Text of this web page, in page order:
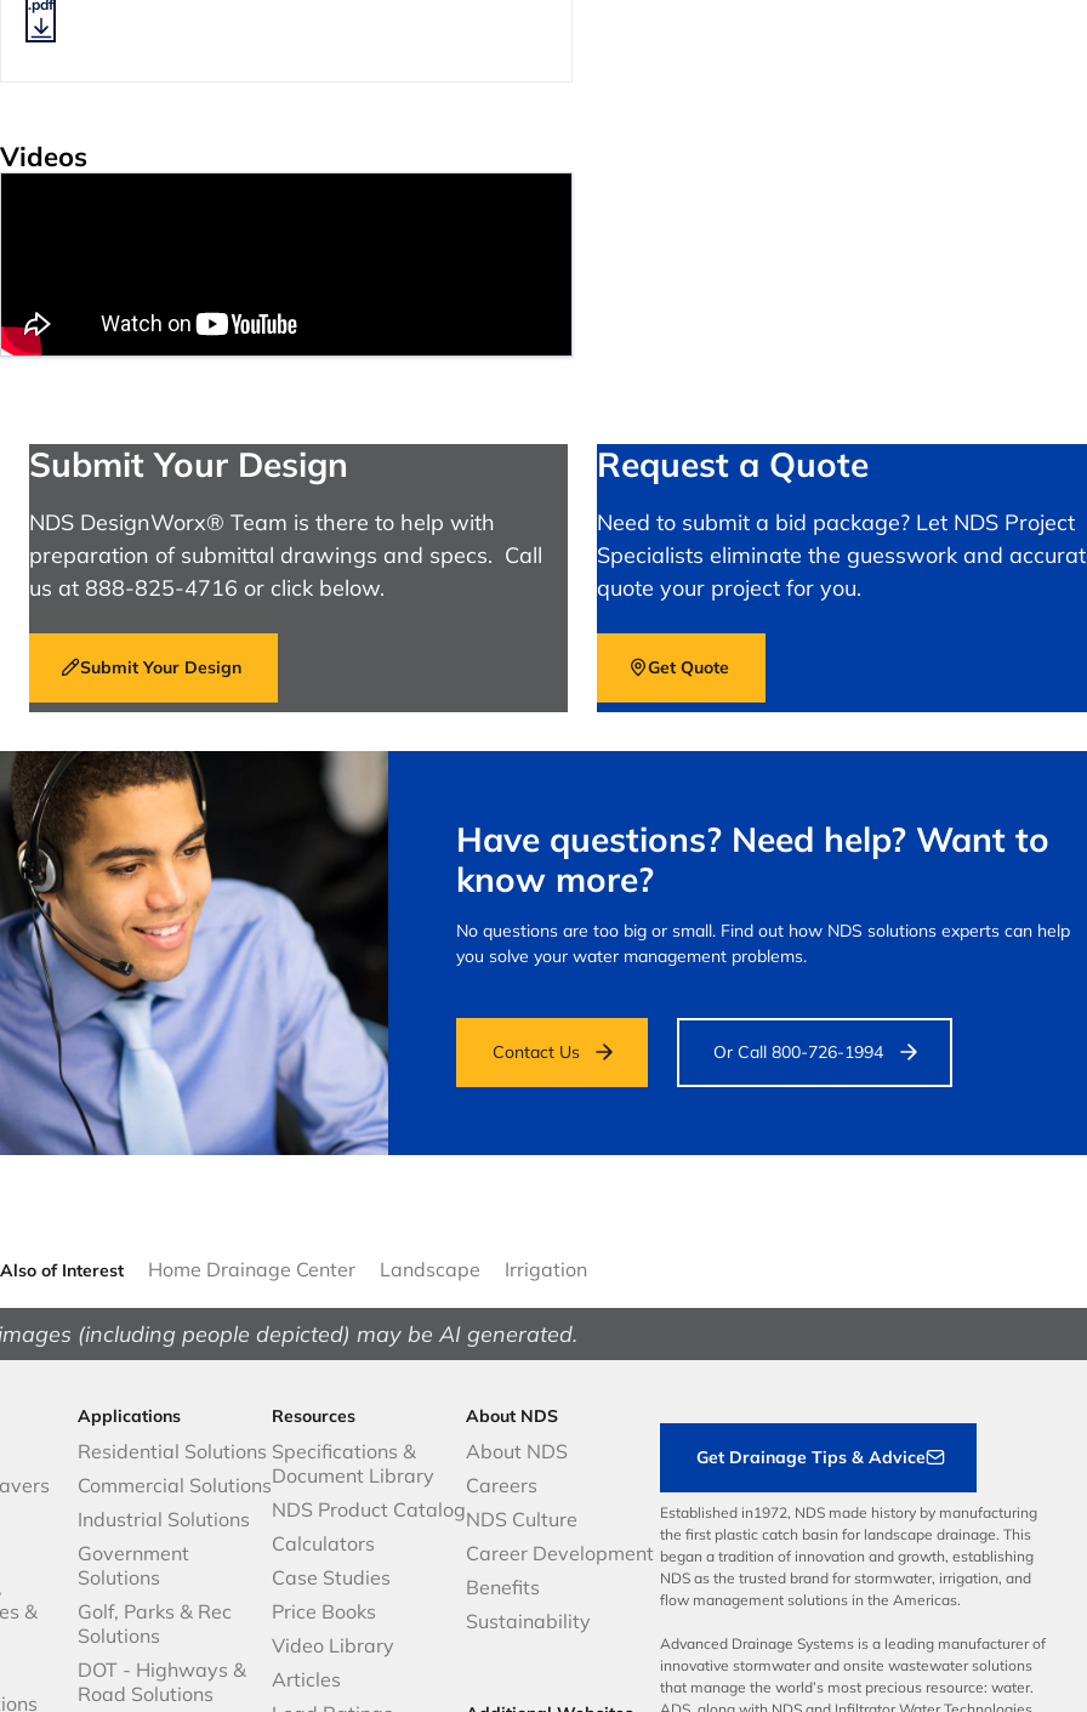
.pdf
Videos
Submit Your Design
NDS DesignWorx® Team is there to help with
preparation of submittal drawings and specs. Call
us at 888-825-4716 or click below.
Submit Your Design
Request a Quote
Need to submit a bid package? Let NDS Project
Specialists eliminate the guesswork and
quote your project for you.
Get Quote
Have questions? Need help? Want to
know more?
No questions are too big or small. Find out how NDS solutions experts can help
you solve your water management problems.
Contact Us Or Call 800-726-1994
Also of Interest Home Drainage Center Landscape Irrigation
(including people depicted) may be AI generated.
&
Applications
Residential Solutions
Commercial Solutions
Industrial Solutions
Government
Solutions
Golf, Parks & Rec
Solutions
DOT - Highways &
Road Solutions
Resources
Specifications &
Document Library
NDS Product Catalog
Calculators
Case Studies
Price Books
Video Library
Articles
About NDS
About NDS
Careers
NDS Culture
Career Development
Benefits
Sustainability
Get Drainage Tips & Advice
Established in1972, NDS made history by manufacturing
the first plastic catch basin for landscape drainage. This
began a tradition of innovation and growth, establishing
NDS as the trusted brand for stormwater, irrigation, and
flow management solutions in the Americas.
Advanced Drainage Systems is a leading manufacturer of
innovative stormwater and onsite wastewater solutions
that manage the world’s most precious resource: water.